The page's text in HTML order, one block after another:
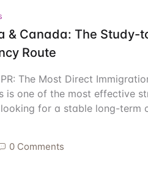
Create Account
& Canada: The Study-
Route
The Most Direct
is one of the most effective
for a stable long-term
0 Comments